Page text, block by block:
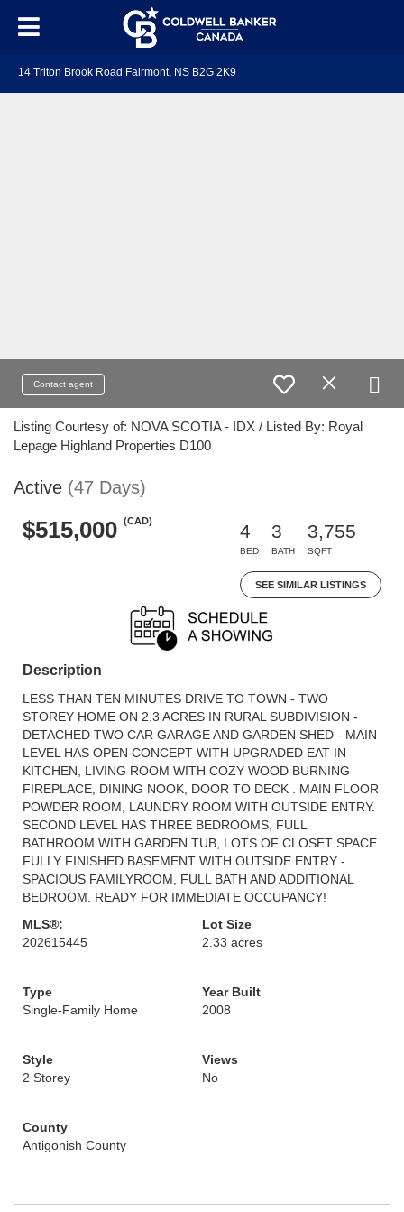
14 Triton Brook Road Fairmont, NS B2G 2K9
Contact agent
Listing Courtesy of: NOVA SCOTIA - IDX / Listed By: Royal
Lepage Highland Properties D100
Active (47 Days)
$515,000 (CAD)
4
BED
3
BATH
3,755
SQFT
SEE SIMILAR LISTINGS
Description
LESS THAN TEN MINUTES DRIVE TO TOWN - TWO
STOREY HOME ON 2.3 ACRES IN RURAL SUBDIVISION -
DETACHED TWO CAR GARAGE AND GARDEN SHED - MAIN
LEVEL HAS OPEN CONCEPT WITH UPGRADED EAT-IN
KITCHEN, LIVING ROOM WITH COZY WOOD BURNING
FIREPLACE, DINING NOOK, DOOR TO DECK . MAIN FLOOR
POWDER ROOM, LAUNDRY ROOM WITH OUTSIDE ENTRY.
SECOND LEVEL HAS THREE BEDROOMS, FULL
BATHROOM WITH GARDEN TUB, LOTS OF CLOSET SPACE.
FULLY FINISHED BASEMENT WITH OUTSIDE ENTRY -
SPACIOUS FAMILYROOM, FULL BATH AND ADDITIONAL
BEDROOM. READY FOR IMMEDIATE OCCUPANCY!
MLS®:
202615445
Lot Size
2.33 acres
Type
Single-Family Home
Year Built
2008
Style
2 Storey
Views
No
County
Antigonish County